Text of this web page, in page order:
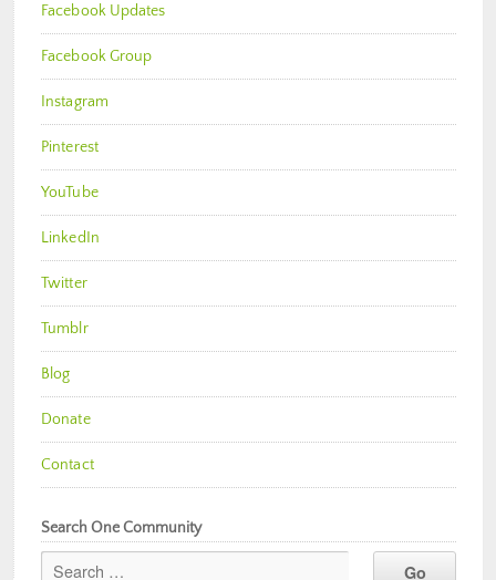
Facebook Updates
Facebook Group
Instagram
Pinterest
YouTube
LinkedIn
Twitter
Tumblr
Blog
Donate
Contact
Search One Community